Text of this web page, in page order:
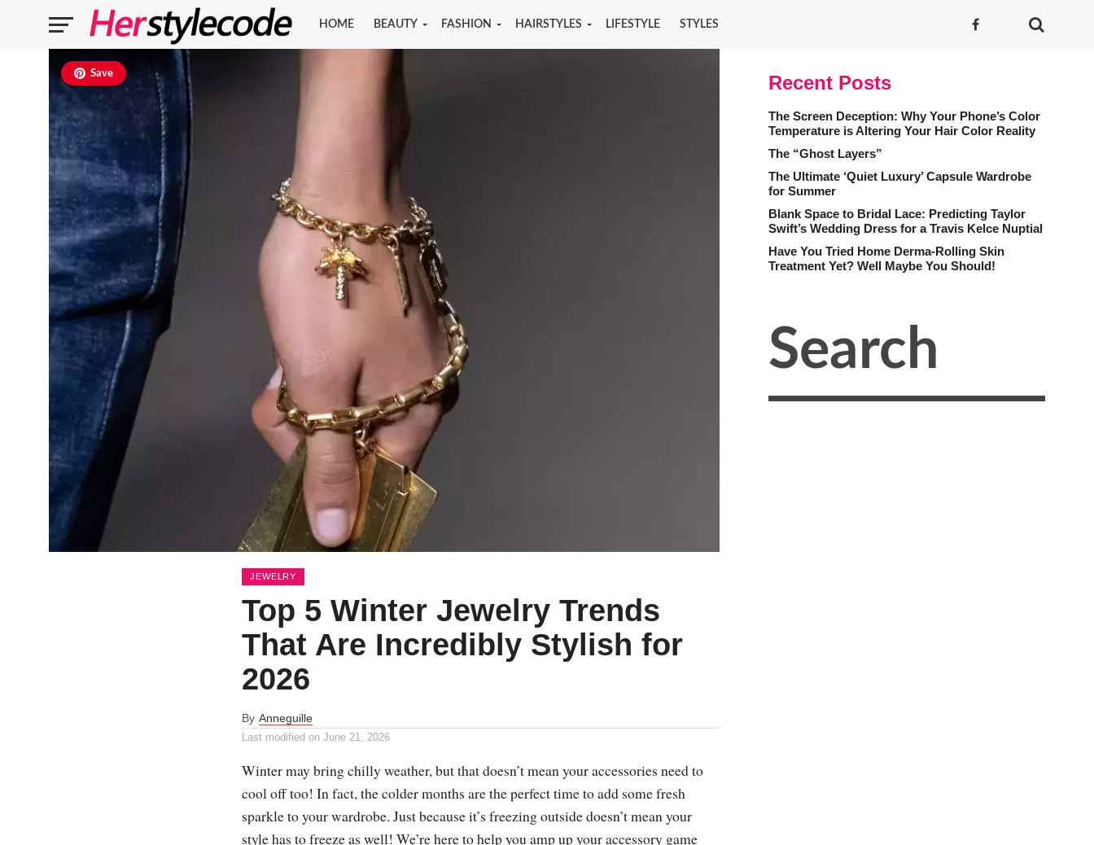
HOME BEAUTY FASHION HAIRSTYLES LIFESTYLE STYLES
Save
JEWELRY
Top 5 Winter Jewelry Trends
That Are Incredibly Stylish for
2026
By Anneguille
Last modified on June 21, 2026
Winter may bring chilly weather, but that doesn’t mean your accessories need to
cool off too! In fact, the colder months are the perfect time to add some fresh
sparkle to your wardrobe. Just because it’s freezing outside doesn’t mean your
style has to freeze as well! We’re here to help you amp up your accessory game
Recent Posts
The Screen Deception: Why Your Phone’s Color
Temperature is Altering Your Hair Color Reality
The “Ghost Layers”
The Ultimate ‘Quiet Luxury’ Capsule Wardrobe
for Summer
Blank Space to Bridal Lace: Predicting Taylor
Swift’s Wedding Dress for a Travis Kelce Nuptial
Have You Tried Home Derma-Rolling Skin
Treatment Yet? Well Maybe You Should!